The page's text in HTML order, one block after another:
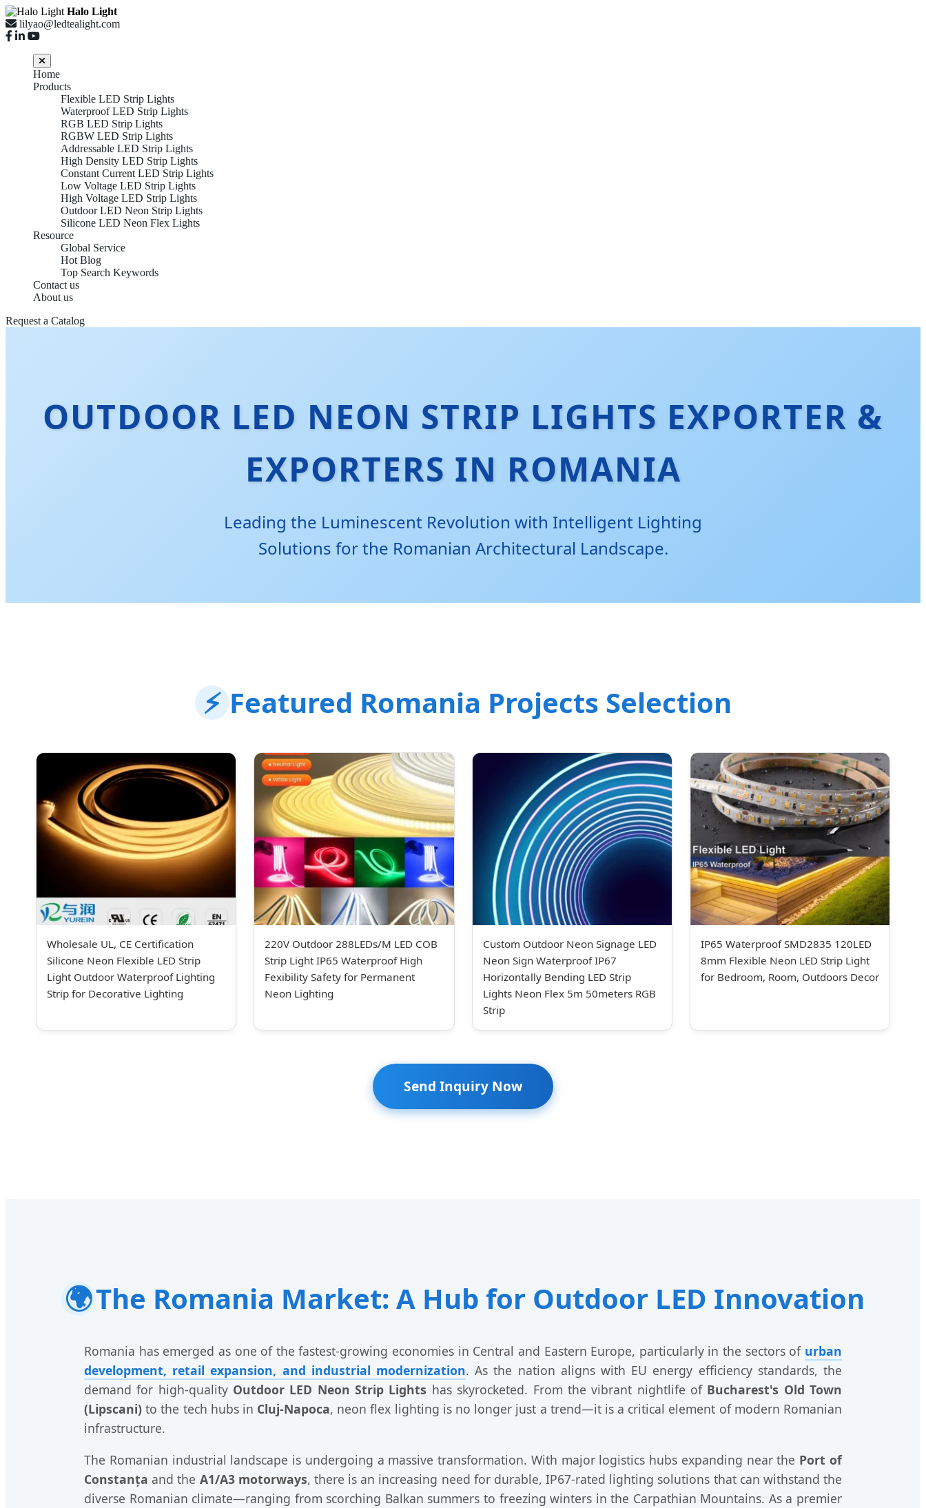
Halo Light
lilyao@ledtealight.com
Home
Products
Flexible LED Strip Lights
Waterproof LED Strip Lights
RGB LED Strip Lights
RGBW LED Strip Lights
Addressable LED Strip Lights
High Density LED Strip Lights
Constant Current LED Strip Lights
Low Voltage LED Strip Lights
High Voltage LED Strip Lights
Outdoor LED Neon Strip Lights
Silicone LED Neon Flex Lights
Resource
Global Service
Hot Blog
Top Search Keywords
Contact us
About us
Request a Catalog
OUTDOOR LED NEON STRIP LIGHTS EXPORTER &
EXPORTERS IN ROMANIA
Leading the Luminescent Revolution with Intelligent Lighting
Solutions for the Romanian Architectural Landscape.
⚡ Featured Romania Projects Selection
Wholesale UL, CE Certification
Silicone Neon Flexible LED Strip
Light Outdoor Waterproof Lighting
Strip for Decorative Lighting
220V Outdoor 288LEDs/M LED COB
Strip Light IP65 Waterproof High
Fexibility Safety for Permanent
Neon Lighting
Custom Outdoor Neon Signage LED
Neon Sign Waterproof IP67
Horizontally Bending LED Strip
Lights Neon Flex 5m 50meters RGB
Strip
IP65 Waterproof SMD2835 120LED
8mm Flexible Neon LED Strip Light
for Bedroom, Room, Outdoors Decor
Send Inquiry Now
🌍The Romania Market: A Hub for Outdoor LED Innovation
Romania has emerged as one of the fastest-growing economies in Central and Eastern Europe, particularly in the sectors of urban
development, retail expansion, and industrial modernization. As the nation aligns with EU energy efficiency standards, the
demand for high-quality Outdoor LED Neon Strip Lights has skyrocketed. From the vibrant nightlife of Bucharest's Old Town
(Lipscani) to the tech hubs in Cluj-Napoca, neon flex lighting is no longer just a trend—it is a critical element of modern Romanian
infrastructure.
The Romanian industrial landscape is undergoing a massive transformation. With major logistics hubs expanding near the Port of
Constanța and the A1/A3 motorways, there is an increasing need for durable, IP67-rated lighting solutions that can withstand the
diverse Romanian climate—ranging from scorching Balkan summers to freezing winters in the Carpathian Mountains. As a premier